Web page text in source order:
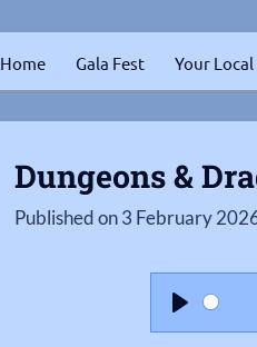
Home Gala Fest Your Local
Dungeons &
Published on 3 February
P